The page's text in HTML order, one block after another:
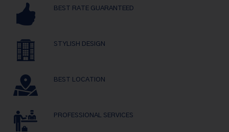
BEST RATE GUARANTEED
STYLISH DESIGN
BEST LOCATION
PROFESSIONAL SERVICES